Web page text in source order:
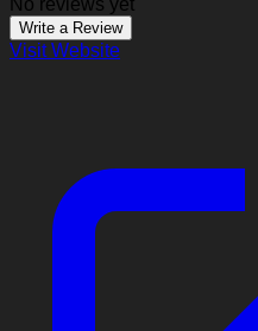
No reviews yet
Write a Review
Visit Website